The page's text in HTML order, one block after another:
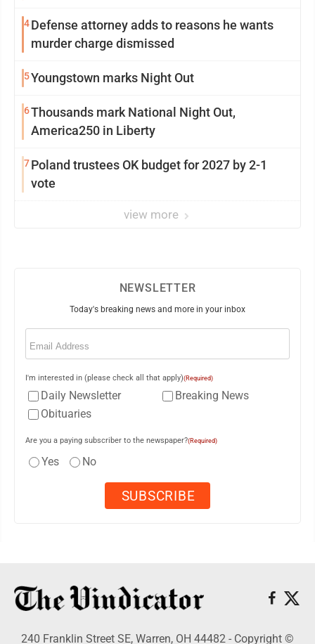
4Defense attorney adds to reasons he wants
murder charge dismissed
5Youngstown marks Night Out
6Thousands mark National Night Out,
America250 in Liberty
7Poland trustees OK budget for 2027 by 2-1
vote
view more
NEWSLETTER
Today's breaking news and more in your inbox
Email
I'm interested in (please check all that apply)(Required)
Daily Newsletter
Breaking News
Obituaries
Are you a paying subscriber to the newspaper?(Required)
Yes No
240 Franklin Street SE, Warren, OH 44482 - Copyright ©